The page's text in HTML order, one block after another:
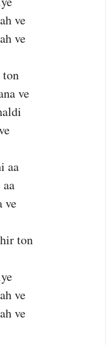
ve
ve
ton
ve
aa
ve
ton
ve
ve